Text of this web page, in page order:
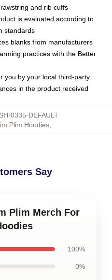
and rib cuffs
is evaluated according to
standards
blanks from manufacturers
practices with the Better
you by your local third-party
in the product received
0335-DEFAULT
Plim Hoodies,
Say
Plim Merch For
100%
0%